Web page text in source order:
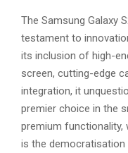
The Samsung Galaxy
testament to
its inclusion of high-
screen, cutting-edge
integration, it
premier choice in the
premium functionality,
is the